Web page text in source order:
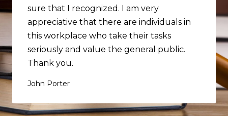
sure that I recognized. I am very
appreciative that there are individuals in
this workplace who take their tasks
seriously and value the general public.
Thank you.
John Porter